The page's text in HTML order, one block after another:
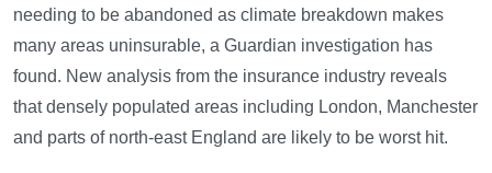
needing to be abandoned as climate breakdown makes
many areas uninsurable, a Guardian investigation has
found. New analysis from the insurance industry reveals
that densely populated areas including London, Manchester
and parts of north-east England are likely to be worst hit.